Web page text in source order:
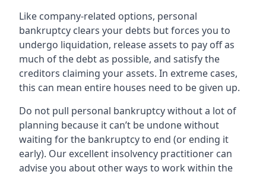
Like company-related options, personal
bankruptcy clears your debts but forces you to
undergo liquidation, release assets to pay off as
much of the debt as possible, and satisfy the
creditors claiming your assets. In extreme cases,
this can mean entire houses need to be given up.
Do not pull personal bankruptcy without a lot of
planning because it can’t be undone without
waiting for the bankruptcy to end (or ending it
early). Our excellent insolvency practitioner can
advise you about other ways to work within the